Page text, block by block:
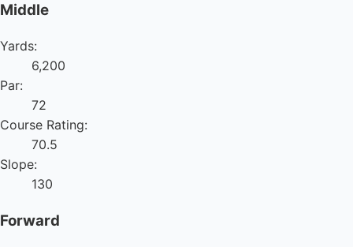
Middle
Yards:
6,200
Par:
72
Course Rating:
70.5
Slope:
130
Forward